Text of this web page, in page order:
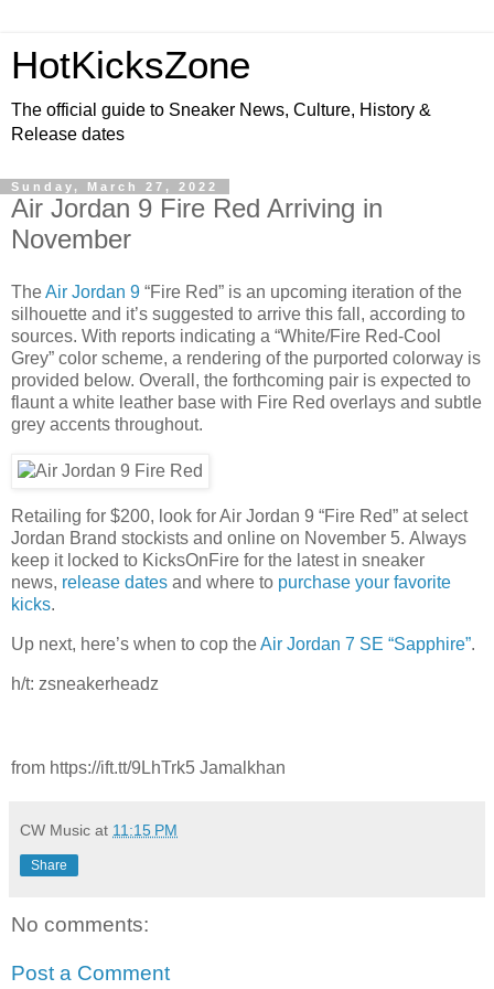
HotKicksZone
The official guide to Sneaker News, Culture, History &
Release dates
Sunday, March 27, 2022
Air Jordan 9 Fire Red Arriving in
November
TheAir Jordan 9 “Fire Red” is an upcoming iteration of the
silhouette and it’s suggested to arrive this fall, according to
sources. With reports indicating a “White/Fire Red-Cool
Grey” color scheme, a rendering of the purported colorway is
provided below. Overall, the forthcoming pair is expected to
flaunt a white leather base with Fire Red overlays and subtle
grey accents throughout.
Retailing for $200, look for Air Jordan 9 “Fire Red” at select
Jordan Brand stockists and online on November 5. Always
keep it locked to KicksOnFire for the latest in sneaker
news, release dates and where to purchase your favorite
kicks.
Up next, here’s when to cop theAir Jordan 7 SE “Sapphire”.
h/t: zsneakerheadz
from https://ift.tt/9LhTrk5 Jamalkhan
CW Music at 11:15 PM
Share
No comments:
Post a Comment